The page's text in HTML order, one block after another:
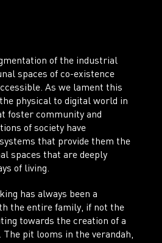
of the industrial
spaces of co-existence
As we lament this
physical to digital world in
foster community and
of society have
that provide them the
spaces that are deeply
of living.
has always been a
the entire family, if not the
towards the creation of a
The pit looms in the verandah,